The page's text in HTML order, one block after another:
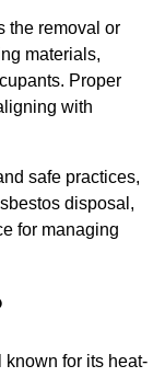
the removal or
materials,
Proper
with
safe practices,
disposal,
for managing
for its heat-